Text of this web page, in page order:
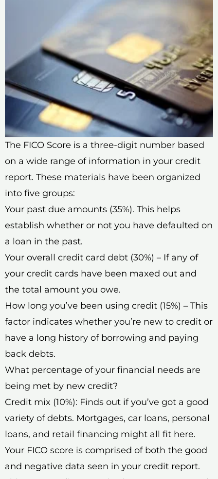
The FICO Score is a three-digit number based
on a wide range of information in your credit
report. These materials have been organized
into five groups:
Your past due amounts (35%). This helps
establish whether or not you have defaulted on
a loan in the past.
Your overall credit card debt (30%) – If any of
your credit cards have been maxed out and
the total amount you owe.
How long you’ve been using credit (15%) – This
factor indicates whether you’re new to credit or
have a long history of borrowing and paying
back debts.
What percentage of your financial needs are
being met by new credit?
Credit mix (10%): Finds out if you’ve got a good
variety of debts. Mortgages, car loans, personal
loans, and retail financing might all fit here.
Your FICO score is comprised of both the good
and negative data seen in your credit report.